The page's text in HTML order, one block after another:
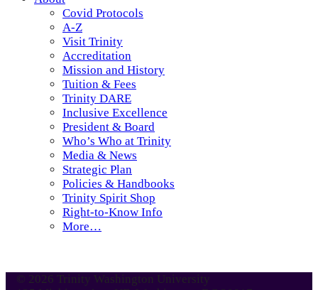
Covid Protocols
A-Z
Visit Trinity
Accreditation
Mission and History
Tuition & Fees
Trinity DARE
Inclusive Excellence
President & Board
Who’s Who at Trinity
Media & News
Strategic Plan
Policies & Handbooks
Trinity Spirit Shop
Right-to-Know Info
More…
© 2026 Trinity Washington University